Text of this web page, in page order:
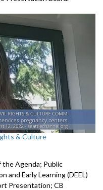
& Culture
the Agenda; Public
and Early Learning (DEEL)
Presentation; CB